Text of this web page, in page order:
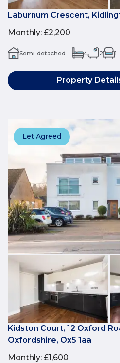
Laburnum Crescent,
Monthly: £2,200
Semi-detached 4 2 1
Property
Let Agreed
Kidston Court, 12 Oxford
Oxfordshire, Ox5 1aa
Monthly: £1,600